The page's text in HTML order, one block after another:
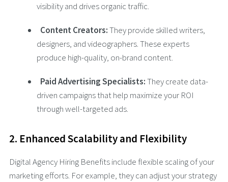
visibility and drives organic traffic.
Content Creators:They provide skilled writers,
designers, and videographers. These experts
produce high-quality, on-brand content.
Paid Advertising Specialists:They create data-
driven campaigns that help maximize your ROI
through well-targeted ads.
2. Enhanced Scalability and Flexibility
Digital Agency Hiring Benefits include flexible scaling of your
marketing efforts. For example, they can adjust your strategy